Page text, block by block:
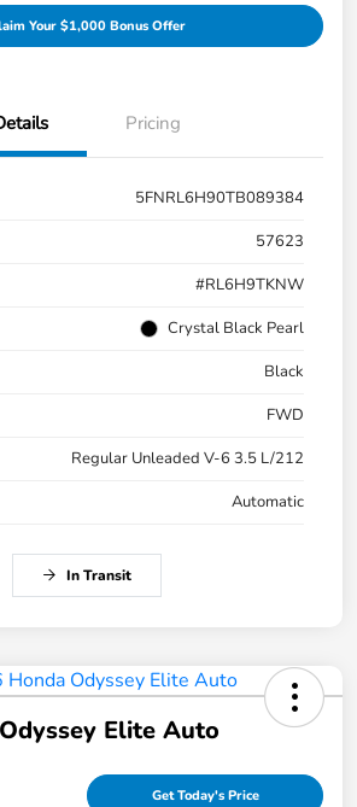
Your $1,000 Bonus Offer
Pricing
5FNRL6H90TB089384
57623
#RL6H9TKNW
Crystal Black Pearl
Black
FWD
Regular Unleaded V-6 3.5 L/212
Automatic
In Transit
Elite Auto
Get Today's Price